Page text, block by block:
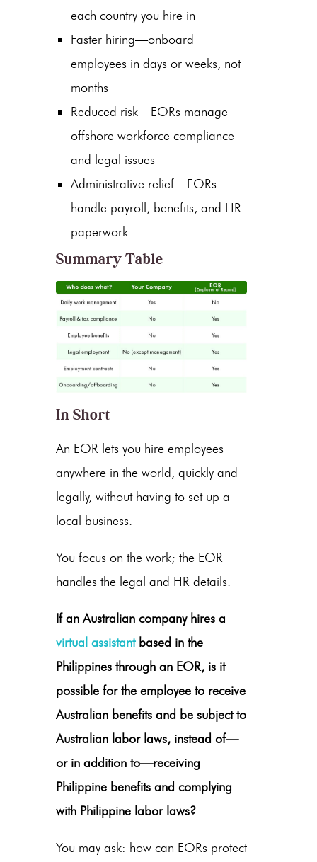
each country you hire in
Faster hiring—onboard
employees in days or weeks, not
months
Reduced risk—EORs manage
offshore workforce compliance
and legal issues
Administrative relief—EORs
handle payroll, benefits, and HR
paperwork
Summary Table
In Short
An EOR lets you hire employees
anywhere in the world, quickly and
legally, without having to set up a
local business.
You focus on the work; the EOR
handles the legal and HR details.
If an Australian company hires a
virtual assistantbased in the
Philippines through an EOR, is it
possible for the employee to receive
Australian benefits and be subject to
Australian labor laws, instead of—
or in addition to—receiving
Philippine benefits and complying
with Philippine labor laws?
You may ask: how can EORs protect